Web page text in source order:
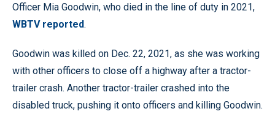
Officer Mia Goodwin, who died in the line of duty in 2021,
WBTV reported.
Goodwin was killed on Dec. 22, 2021, as she was working
with other officers to close off a highway after a tractor-
trailer crash. Another tractor-trailer crashed into the
disabled truck, pushing it onto officers and killing Goodwin.